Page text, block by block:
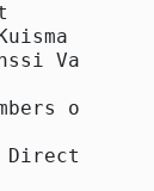
Vanjoki
of the